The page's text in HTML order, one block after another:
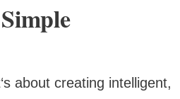
about creating intelligent,